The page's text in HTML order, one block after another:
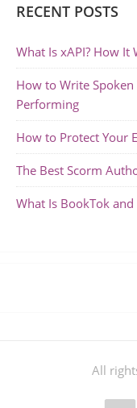
RECENT POSTS
What Is xAPI? How It
How to Write
Performing
How to Protect Your
The Best Scorm
What Is BookTok
All